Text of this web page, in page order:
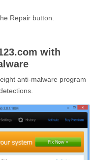
Repair button.
with
anti-malware program